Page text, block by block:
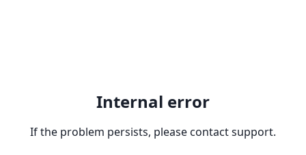
Internal error
If the problem persists, please contact support.